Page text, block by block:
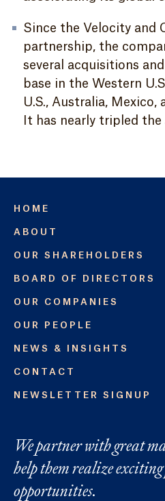
Since the Velocity and
partnership, the
several acquisitions
base in the Western
U.S., Australia, Mexico,
It has nearly tripled
HOME
ABOUT
OUR SHAREHOLDERS
BOARD OF DIRECTORS
OUR COMPANIES
OUR PEOPLE
NEWS & INSIGHTS
CONTACT
NEWSLETTER SIGNUP
We partner with great
help them realize
opportunities.